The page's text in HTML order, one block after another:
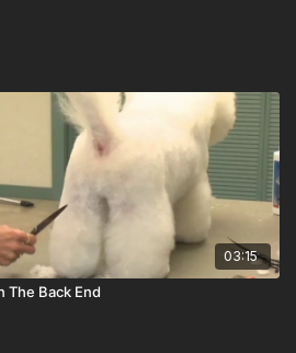
03:15
The Back End